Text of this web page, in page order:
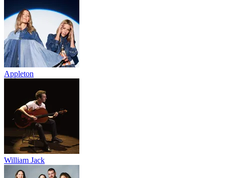
Appleton
William Jack